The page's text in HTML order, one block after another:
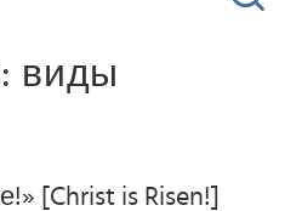
виды
[Christ is Risen!]